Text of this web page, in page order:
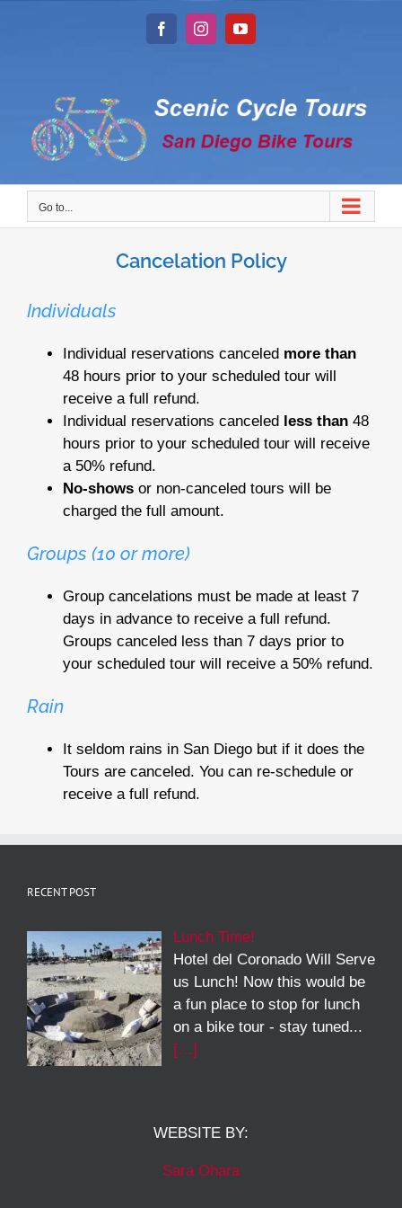
FacebookInstagramYouTube
Go to...
Cancelation Policy
Individuals
Individual reservations canceled more than
48 hours prior to your scheduled tour will
receive a full refund.
Individual reservations canceled
less than 48
hours prior to your scheduled tour will receive
a 50% refund.
No-shows or non-canceled tours will be
charged the full amount.
Groups (10 or more)
Group cancelations must be made at least 7
days in advance to receive a full refund.
Groups canceled less than 7 days prior to
your scheduled tour will receive a 50% refund.
Rain
It seldom rains in San Diego but if it does the
Tours are canceled. You can re-schedule or
receive a full refund.
RECENT POST
Lunch Time!
Hotel del Coronado Will Serve
us Lunch! Now this would be
a fun place to stop for lunch
on a bike tour - stay tuned...
[…]
WEBSITE BY:
Sara Ohara